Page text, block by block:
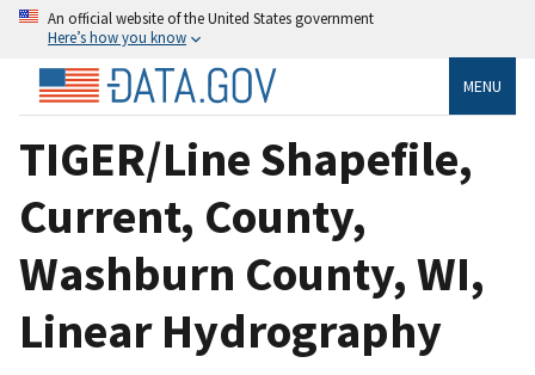
An official website of the United States government
Here’s how you know
MENU
TIGER/Line Shapefile,
Current, County,
Washburn County, WI,
Linear Hydrography